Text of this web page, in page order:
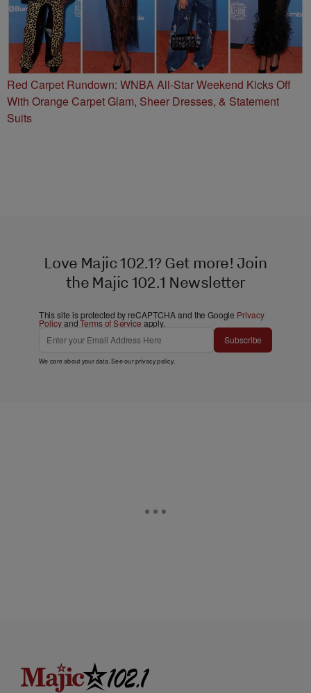
Red Carpet Rundown: WNBA All-Star Weekend Kicks Off
With Orange Carpet Glam, Sheer Dresses, & Statement
Suits
Love Majic 102.1? Get more! Join
the Majic 102.1 Newsletter
This site is protected by reCAPTCHA and the Google Privacy
PolicyandTerms of Service apply.
Subscribe
We care about your data. See ourprivacy policy.